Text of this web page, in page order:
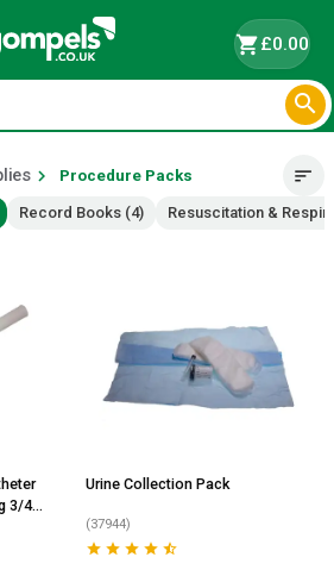
shopping_cart£0.00

chevron_right Procedure Packs sort
Record Books (4) Resuscitation &
3/4
Urine Collection Pack
(37944)
    